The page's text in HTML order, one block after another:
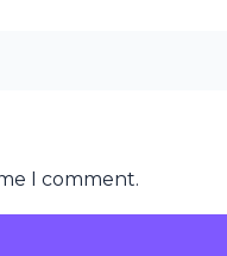
I comment.